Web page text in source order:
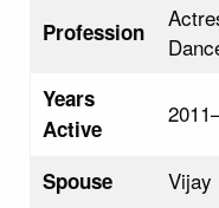
Profession
Years
Active
Spouse Vijay